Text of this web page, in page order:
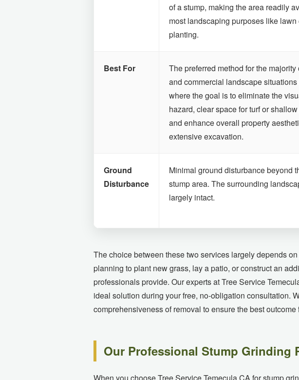
of a stump, making the area readily
most landscaping purposes like
planting.
Best For
The preferred method for the
and commercial landscape
where the goal is to eliminate the
hazard, clear space for turf or
and enhance overall property
extensive excavation.
Ground
Disturbance
Minimal ground disturbance beyond
stump area. The surrounding
largely intact.
The choice between these two services largely depends
planning to plant new grass, lay a patio, or construct an
professionals provide. Our experts at Tree Service
ideal solution during your free, no-obligation consultation.
comprehensiveness of removal to ensure the best outcome
Our Professional Stump Grinding